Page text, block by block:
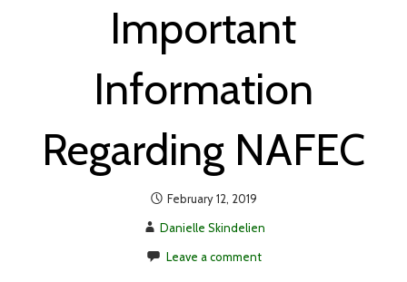
Important
Information
Regarding NAFEC
February 12, 2019
Danielle Skindelien
Leave a comment